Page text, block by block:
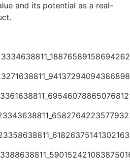
and its potential as a real-